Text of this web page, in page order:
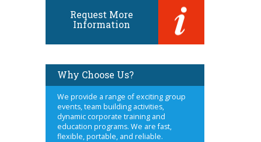
Request More
Information
Why Choose Us?
We provide a range of exciting group
events, team building activities,
dynamic corporate training and
education programs. We are fast,
flexible, portable, and reliable.